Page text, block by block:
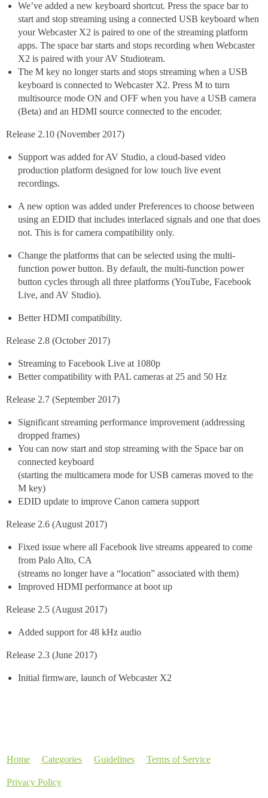
We’ve added a new keyboard shortcut. Press the space bar to
start and stop streaming using a connected USB keyboard when
your Webcaster X2 is paired to one of the streaming platform
apps. The space bar starts and stops recording when Webcaster
X2 is paired with your AV Studioteam.
The M key no longer starts and stops streaming when a USB
keyboard is connected to Webcaster X2. Press M to turn
multisource mode ON and OFF when you have a USB camera
(Beta) and an HDMI source connected to the encoder.
Release 2.10 (November 2017)
Support was added for AV Studio, a cloud-based video
production platform designed for low touch live event
recordings.
A new option was added under Preferences to choose between
using an EDID that includes interlaced signals and one that does
not. This is for camera compatibility only.
Change the platforms that can be selected using the multi-
function power button. By default, the multi-function power
button cycles through all three platforms (YouTube, Facebook
Live, and AV Studio).
Better HDMI compatibility.
Release 2.8 (October 2017)
Streaming to Facebook Live at 1080p
Better compatibility with PAL cameras at 25 and 50 Hz
Release 2.7 (September 2017)
Significant streaming performance improvement (addressing
dropped frames)
You can now start and stop streaming with the Space bar on
connected keyboard
(starting the multicamera mode for USB cameras moved to the
M key)
EDID update to improve Canon camera support
Release 2.6 (August 2017)
Fixed issue where all Facebook live streams appeared to come
from Palo Alto, CA
(streams no longer have a “location” associated with them)
Improved HDMI performance at boot up
Release 2.5 (August 2017)
Added support for 48 kHz audio
Release 2.3 (June 2017)
Initial firmware, launch of Webcaster X2
Home Categories Guidelines Terms of Service
Privacy Policy